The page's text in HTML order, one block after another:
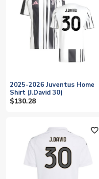
2025-2026 Juventus Home
Shirt (J.David 30)
$130.28
favorite_outline